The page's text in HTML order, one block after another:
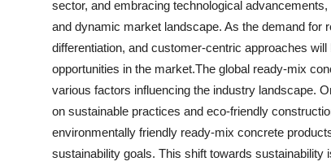
sector, and embracing technological
and dynamic market landscape. As the demand
differentiation, and customer-centric approaches
opportunities in the market.The global ready-mix
various factors influencing the industry landscape.
on sustainable practices and eco-friendly
environmentally friendly ready-mix concrete
sustainability goals. This shift towards